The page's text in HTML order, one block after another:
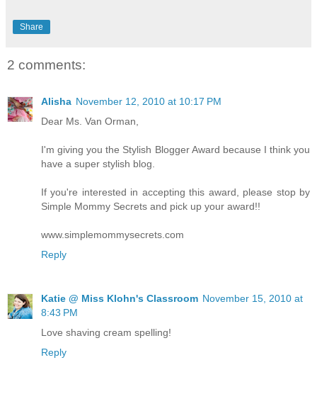
Share
2 comments:
Alisha November 12, 2010 at 10:17 PM
Dear Ms. Van Orman,
I'm giving you the Stylish Blogger Award because I think you
have a super stylish blog.
If you're interested in accepting this award, please stop by
Simple Mommy Secrets and pick up your award!!
www.simplemommysecrets.com
Reply
Katie @ Miss Klohn's Classroom November 15, 2010 at
8:43 PM
Love shaving cream spelling!
Reply